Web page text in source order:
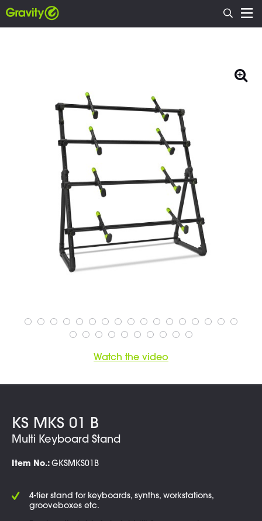
Watch the video
KS MKS 01 B
Multi Keyboard Stand
Item No.: GKSMKS01B
4-tier stand for keyboards, synths, workstations,
grooveboxes etc.